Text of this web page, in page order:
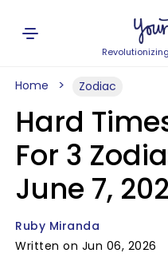
Home Zodiac
Hard
For 3
June 7,
Ruby Miranda
Written on Jun 06, 2026